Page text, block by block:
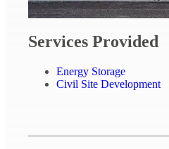
Services Provided
Energy Storage
Civil Site Development